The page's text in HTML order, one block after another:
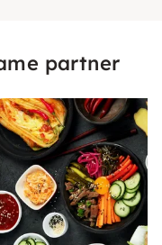
partner